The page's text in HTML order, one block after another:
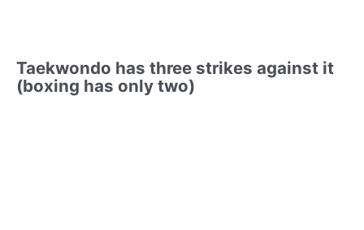
Taekwondo has three strikes against it
(boxing has only two)